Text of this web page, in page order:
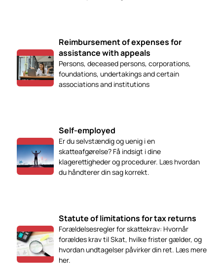
Reimbursement of expenses for
assistance with appeals
Persons, deceased persons, corporations,
foundations, undertakings and certain
associations and institutions
Self-employed
Er du selvstændig og uenig i en
skatteafgørelse? Få indsigt i dine
klagerettigheder og procedurer. Læs hvordan
du håndterer din sag korrekt.
Statute of limitations for tax returns
Forældelsesregler for skattekrav: Hvornår
forældes krav til Skat, hvilke frister gælder, og
hvordan undtagelser påvirker din ret. Læs mere
her.